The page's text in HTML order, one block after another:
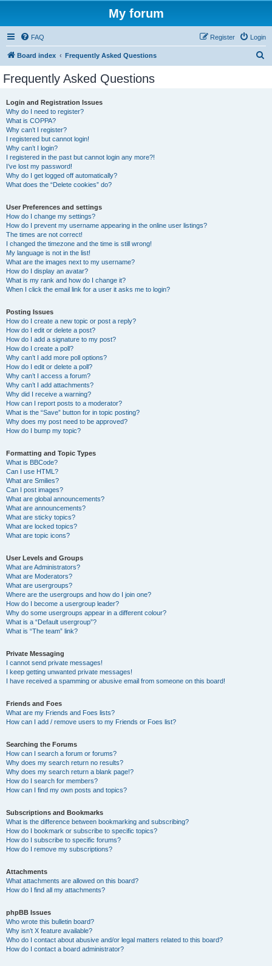
My forum
FAQ Login
Register
Board index Frequently Asked Questions
Frequently Asked Questions
Login and Registration Issues
Why do I need to register?
What is COPPA?
Why can’t I register?
I registered but cannot login!
Why can’t I login?
I registered in the past but cannot login any more?!
I’ve lost my password!
Why do I get logged off automatically?
What does the “Delete cookies” do?
User Preferences and settings
How do I change my settings?
How do I prevent my username appearing in the online user listings?
The times are not correct!
I changed the timezone and the time is still wrong!
My language is not in the list!
What are the images next to my username?
How do I display an avatar?
What is my rank and how do I change it?
When I click the email link for a user it asks me to login?
Posting Issues
How do I create a new topic or post a reply?
How do I edit or delete a post?
How do I add a signature to my post?
How do I create a poll?
Why can’t I add more poll options?
How do I edit or delete a poll?
Why can’t I access a forum?
Why can’t I add attachments?
Why did I receive a warning?
How can I report posts to a moderator?
What is the “Save” button for in topic posting?
Why does my post need to be approved?
How do I bump my topic?
Formatting and Topic Types
What is BBCode?
Can I use HTML?
What are Smilies?
Can I post images?
What are global announcements?
What are announcements?
What are sticky topics?
What are locked topics?
What are topic icons?
User Levels and Groups
What are Administrators?
What are Moderators?
What are usergroups?
Where are the usergroups and how do I join one?
How do I become a usergroup leader?
Why do some usergroups appear in a different colour?
What is a “Default usergroup”?
What is “The team” link?
Private Messaging
I cannot send private messages!
I keep getting unwanted private messages!
I have received a spamming or abusive email from someone on this board!
Friends and Foes
What are my Friends and Foes lists?
How can I add / remove users to my Friends or Foes list?
Searching the Forums
How can I search a forum or forums?
Why does my search return no results?
Why does my search return a blank page!?
How do I search for members?
How can I find my own posts and topics?
Subscriptions and Bookmarks
What is the difference between bookmarking and subscribing?
How do I bookmark or subscribe to specific topics?
How do I subscribe to specific forums?
How do I remove my subscriptions?
Attachments
What attachments are allowed on this board?
How do I find all my attachments?
phpBB Issues
Who wrote this bulletin board?
Why isn’t X feature available?
Who do I contact about abusive and/or legal matters related to this board?
How do I contact a board administrator?